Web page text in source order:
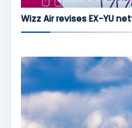
Wizz Air revises EX-YU